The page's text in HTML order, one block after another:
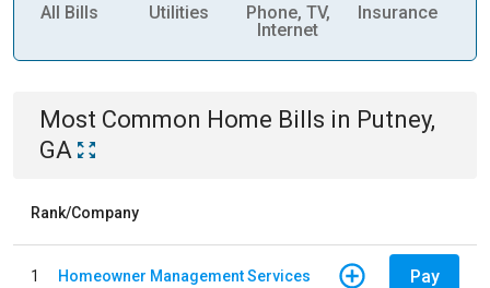
All Bills Utilities
Phone, TV,
Internet
Insurance
Most Common Home Bills in Putney,
GA
Rank/Company
1 Homeowner Management Services Pay